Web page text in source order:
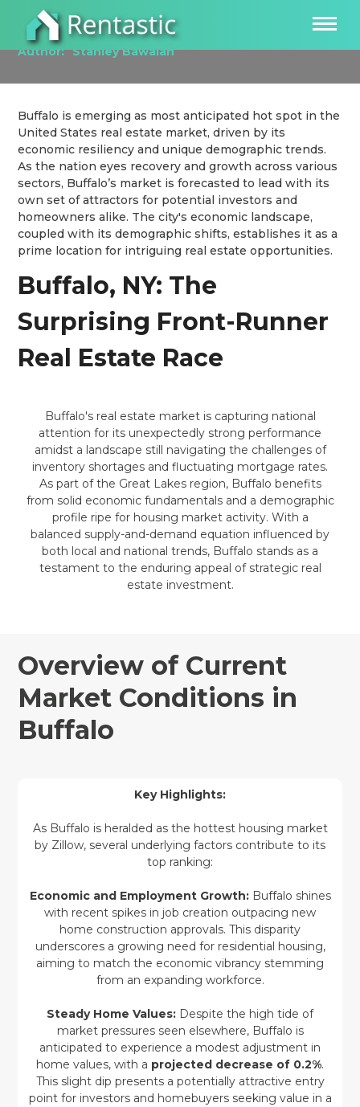
Investing in the Buffalo, NY Real Estate Market
Author: Stanley Bawalan
Buffalo is emerging as most anticipated hot spot in the
United States real estate market, driven by its
economic resiliency and unique demographic trends.
As the nation eyes recovery and growth across various
sectors, Buffalo’s market is forecasted to lead with its
own set of attractors for potential investors and
homeowners alike. The city's economic landscape,
coupled with its demographic shifts, establishes it as a
prime location for intriguing real estate opportunities.
Buffalo, NY: The
Surprising Front-Runner
Real Estate Race
Buffalo's real estate market is capturing national
attention for its unexpectedly strong performance
amidst a landscape still navigating the challenges of
inventory shortages and fluctuating mortgage rates.
As part of the Great Lakes region, Buffalo benefits
from solid economic fundamentals and a demographic
profile ripe for housing market activity. With a
balanced supply-and-demand equation influenced by
both local and national trends, Buffalo stands as a
testament to the enduring appeal of strategic real
estate investment.
Overview of Current
Market Conditions in
Buffalo
Key Highlights:
As Buffalo is heralded as the hottest housing market
by Zillow, several underlying factors contribute to its
top ranking:
Economic and Employment Growth:Buffalo shines
with recent spikes in job creation outpacing new
home construction approvals. This disparity
underscores a growing need for residential housing,
aiming to match the economic vibrancy stemming
from an expanding workforce.
Steady Home Values: Despite the high tide of
market pressures seen elsewhere, Buffalo is
anticipated to experience a modest adjustment in
home values, with a projected decrease of 0.2%.
This slight dip presents a potentially attractive entry
point for investors and homebuyers seeking value in a